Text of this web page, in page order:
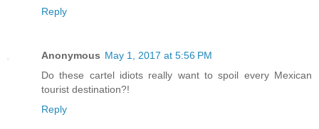
Reply
Anonymous May 1, 2017 at 5:56 PM
Do these cartel idiots really want to spoil every Mexican
tourist destination?!
Reply